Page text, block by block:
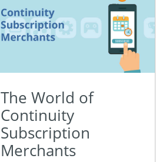
The World of
Continuity
Subscription
Merchants